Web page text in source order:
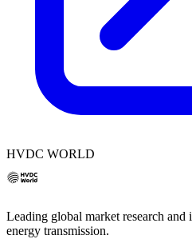
HVDC WORLD
Leading global market research
energy transmission.